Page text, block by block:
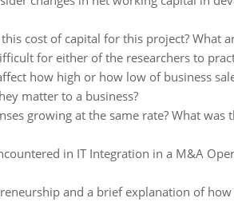
cost of capital for this project? What
for either of the researchers to
how high or how low of business
matter to a business?
growing at the same rate? What
in IT Integration in a M&A
and a brief explanation of